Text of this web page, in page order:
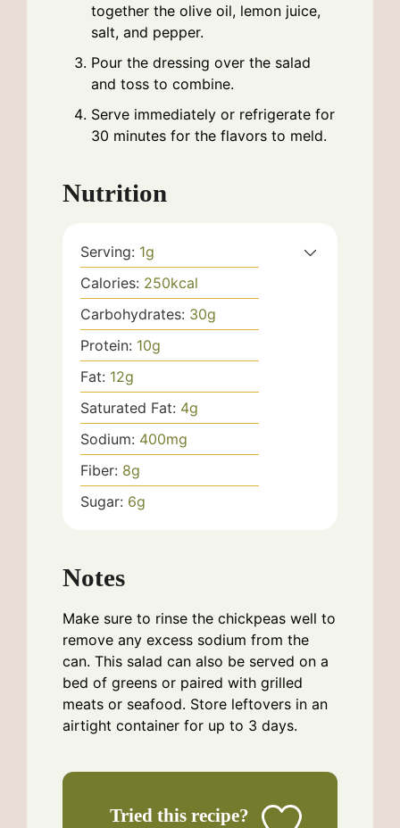
together the olive oil, lemon juice,
salt, and pepper.
Pour the dressing over the salad
and toss to combine.
Serve immediately or refrigerate for
30 minutes for the flavors to meld.
Nutrition
Serving: 1g
Calories: 250kcal
Carbohydrates: 30g
Protein: 10g
Fat: 12g
Saturated Fat: 4g
Sodium: 400mg
Fiber: 8g
Sugar: 6g
Notes
Make sure to rinse the chickpeas well to
remove any excess sodium from the
can. This salad can also be served on a
bed of greens or paired with grilled
meats or seafood. Store leftovers in an
airtight container for up to 3 days.
Tried this recipe?